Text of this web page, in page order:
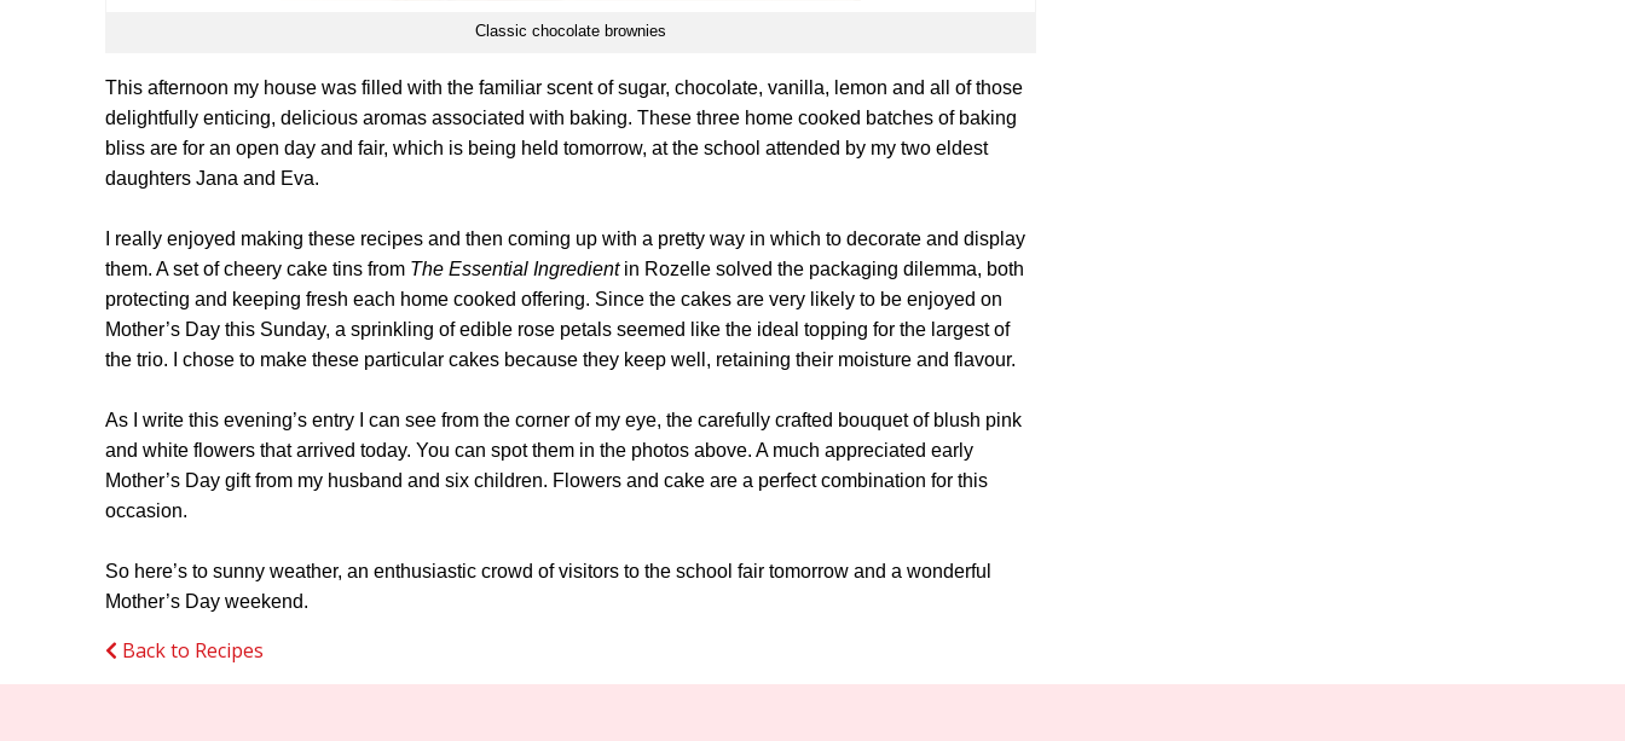
Classic chocolate brownies
This afternoon my house was filled with the familiar scent of sugar, chocolate, vanilla, lemon and all of those
delightfully enticing, delicious aromas associated with baking. These three home cooked batches of baking
bliss are for an open day and fair, which is being held tomorrow, at the school attended by my two eldest
daughters Jana and Eva.
I really enjoyed making these recipes and then coming up with a pretty way in which to decorate and display
them. A set of cheery cake tins from The Essential Ingredientin Rozelle solved the packaging dilemma, both
protecting and keeping fresh each home cooked offering. Since the cakes are very likely to be enjoyed on
Mother’s Day this Sunday, a sprinkling of edible rose petals seemed like the ideal topping for the largest of
the trio. I chose to make these particular cakes because they keep well, retaining their moisture and flavour.
As I write this evening’s entry I can see from the corner of my eye, the carefully crafted bouquet of blush pink
and white flowers that arrived today. You can spot them in the photos above. A much appreciated early
Mother’s Day gift from my husband and six children. Flowers and cake are a perfect combination for this
occasion.
So here’s to sunny weather, an enthusiastic crowd of visitors to the school fair tomorrow and a wonderful
Mother’s Day weekend.
Back to Recipes